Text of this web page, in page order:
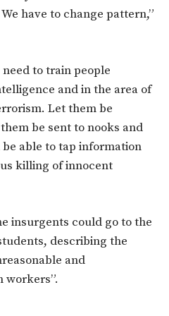
have to change pattern,”
to train people
and in the area of
Let them be
be sent to nooks and
able to tap information
killing of innocent
insurgents could go to the
describing the
and
workers”.